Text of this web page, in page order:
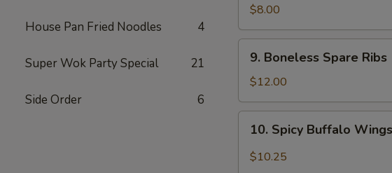
House Pan Fried Noodles 4
Super Wok Party Special 21
Side Order 6
Chicken
(4)
$8.00
Boneless
Spare
Ribs
9. Boneless Spare Ribs
$12.00
Spicy
Buffalo
10. Spicy Buffalo
$10.25